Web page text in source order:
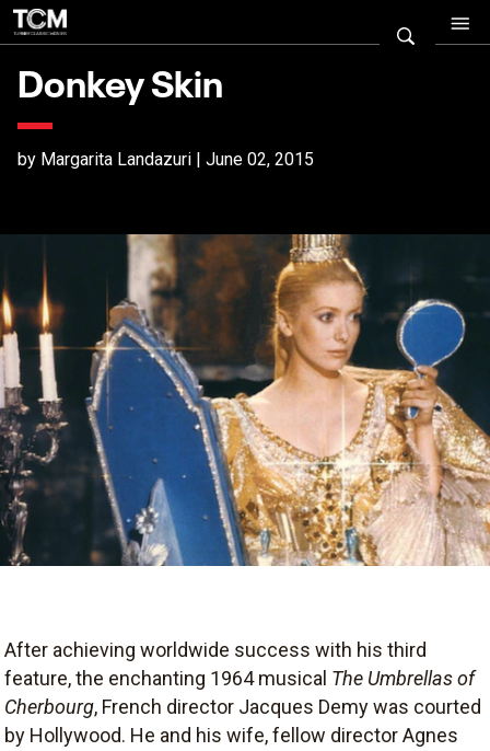
Donkey Skin
by Margarita Landazuri | June 02, 2015
After achieving worldwide success with his third
feature, the enchanting 1964 musical The Umbrellas of
Cherbourg, French director Jacques Demy was courted
by Hollywood. He and his wife, fellow director Agnes